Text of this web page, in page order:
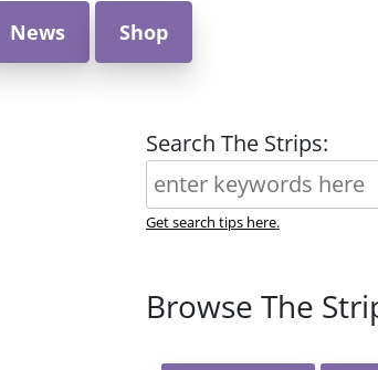
News Shop
Search The Strips:
Get search tips here.
Browse The